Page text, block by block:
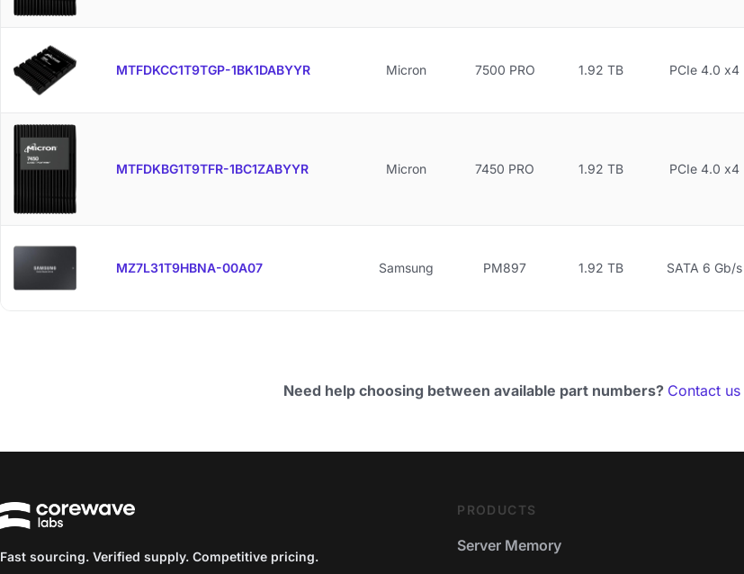
MTFDKCC1T9TGP-1BK1DABYYR Micron 7500 PRO 1.92 TB PCIe 4.0 x4
MTFDKBG1T9TFR-1BC1ZABYYR Micron 7450 PRO 1.92 TB PCIe 4.0 x4
MZ7L31T9HBNA-00A07 Samsung PM897 1.92 TB SATA 6 Gb/s
Need help choosing between available part numbers? Contact us
Fast sourcing. Verified supply. Competitive pricing.
PRODUCTS
Server Memory